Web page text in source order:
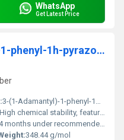
WhatsApp
Get Latest Price
(2E)-3-[3-(1-Adamantyl)-1-phenyl-1h-pyrazol-4-yl]acrylic acid
3-(1-Adamantyl)-1-phenyl-1H-pyrazol-4-yl acrylic acid
High chemical stability, features adamantyl and phenyl substituents, moderate polarity
months under recommended conditions
348.44 g/mol